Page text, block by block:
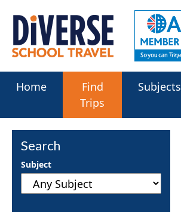
Home
Find
Trips
Subjects
Search
Subject